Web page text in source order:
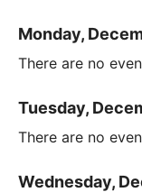
Monday,
There are no
Tuesday,
There are no
Wednesday,